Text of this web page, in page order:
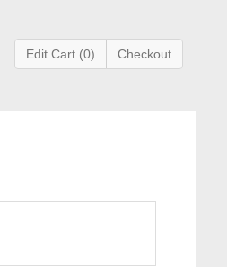
Edit Cart (0) Checkout